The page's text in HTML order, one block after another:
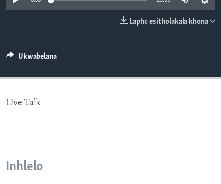
SILANDELE
Indimi
Lapho esitholakala khona
Ukwabelana
Live Talk
Inhlelo